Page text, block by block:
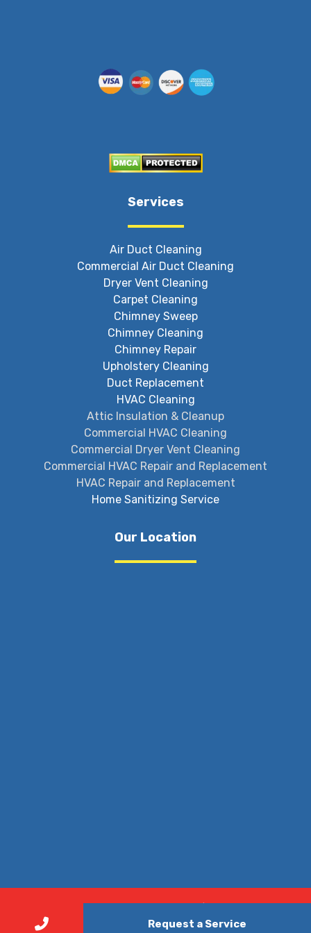
Services
Air Duct Cleaning
Commercial Air Duct Cleaning
Dryer Vent Cleaning
Carpet Cleaning
Chimney Sweep
Chimney Cleaning
Chimney Repair
Upholstery Cleaning
Duct Replacement
HVAC Cleaning
Attic Insulation & Cleanup
Commercial HVAC Cleaning
Commercial Dryer Vent Cleaning
Commercial HVAC Repair and Replacement
HVAC Repair and Replacement
Home Sanitizing Service
Our Location
Cleaning Austin - Your Trusted Air Duct Cleaning Company
Request a Service